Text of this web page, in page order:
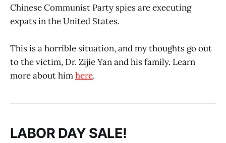
Chinese Communist Party spies are executing
expats in the United States.
This is a horrible situation, and my thoughts go out
to the victim, Dr. Zijie Yan and his family. Learn
more about himhere.
LABOR DAY SALE!